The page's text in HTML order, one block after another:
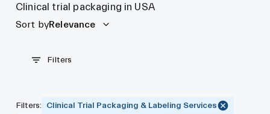
Clinical trial packaging in USA
Sort byRelevance
Filters
Filters:
Clinical Trial Packaging & Labeling Services